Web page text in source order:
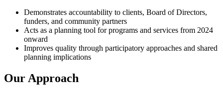
Demonstrates accountability to clients, Board of Directors,
funders, and community partners
Acts as a planning tool for programs and services from 2024
onward
Improves quality through participatory approaches and shared
planning implications
Our Approach